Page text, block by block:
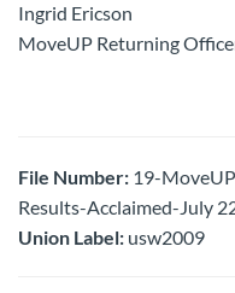
Ingrid Ericson
MoveUP Returning
File Number: 19-
Results-Acclaimed-July
Union Label: usw2009